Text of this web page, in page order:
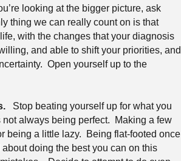
looking at the bigger picture, ask
thing we can really count on is that
with the changes that your diagnosis
and able to shift your priorities, and
Open yourself up to the
Stop beating yourself up for what you
not always being perfect.
Making a few
being a little lazy.
Being flat-footed once
about doing the best you can on this